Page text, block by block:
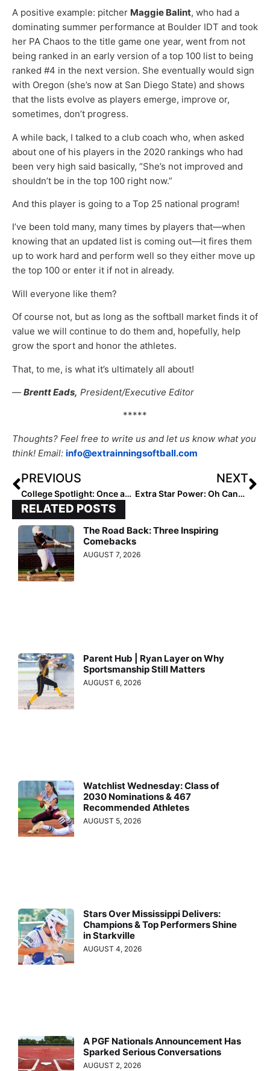
A positive example: pitcher Maggie Balint, who had a
dominating summer performance at Boulder IDT and took
her PA Chaos to the title game one year, went from not
being ranked in an early version of a top 100 list to being
ranked #4 in the next version. She eventually would sign
with Oregon (she’s now at San Diego State) and shows
that the lists evolve as players emerge, improve or,
sometimes, don’t progress.
A while back, I talked to a club coach who, when asked
about one of his players in the 2020 rankings who had
been very high said basically, “She’s not improved and
shouldn’t be in the top 100 right now.”
And this player is going to a Top 25 national program!
I’ve been told many, many times by players that—when
knowing that an updated list is coming out—it fires them
up to work hard and perform well so they either move up
the top 100 or enter it if not in already.
Will everyone like them?
Of course not, but as long as the softball market finds it of
value we will continue to do them and, hopefully, help
grow the sport and honor the athletes.
That, to me, is what it’s ultimately all about!
— Brentt Eads, President/Executive Editor
*****
Thoughts? Feel free to write us and let us know what you
think! Email: info@extrainningsoftball.com
PREVIOUS
College Spotlight: Once an ACC Pitcher of the Year, Carrie Eberle Leads a Deep & Talented Oklahoma State Staff
NEXT
Extra Star Power: Oh Canada! 2023 Infielder Hailey Bethune… This “Absolute Stud” is One of the Top Rising Young Talents North of the Border
RELATED POSTS
The Road Back: Three Inspiring
Comebacks
AUGUST 7, 2026
Parent Hub | Ryan Layer on Why
Sportsmanship Still Matters
AUGUST 6, 2026
Watchlist Wednesday: Class of
2030 Nominations & 467
Recommended Athletes
AUGUST 5, 2026
Stars Over Mississippi Delivers:
Champions & Top Performers Shine
in Starkville
AUGUST 4, 2026
A PGF Nationals Announcement Has
Sparked Serious Conversations
AUGUST 2, 2026